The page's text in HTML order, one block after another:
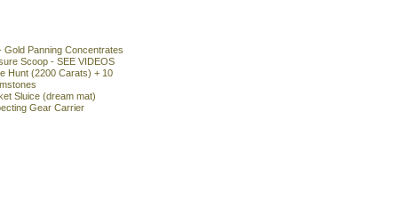
Gold Panning Concentrates
Scoop - SEE VIDEOS
Hunt (2200 Carats) + 10
Sluice (dream mat)
Gear Carrier